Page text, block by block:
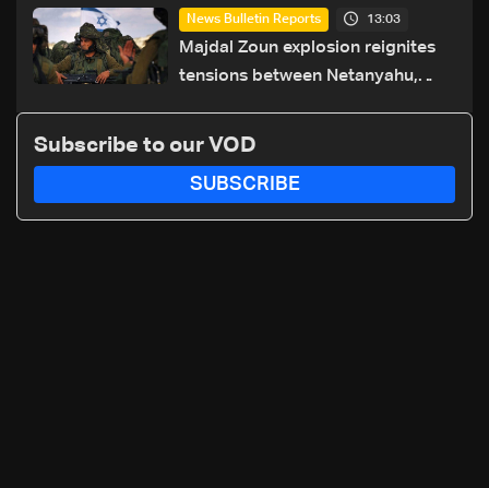
routes
News Bulletin Reports 13:03
Majdal Zoun explosion reignites
tensions between Netanyahu,
Subscribe to our VOD
SUBSCRIBE